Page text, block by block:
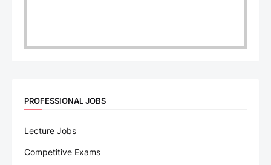
PROFESSIONAL JOBS
Lecture Jobs
Competitive Exams